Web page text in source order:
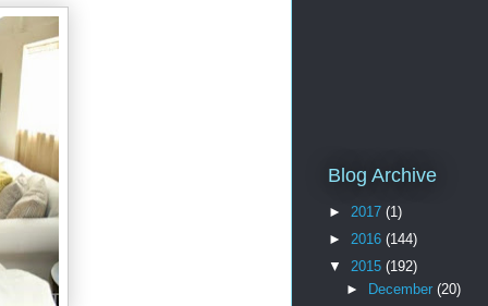
Blog Archive
► 2017 (1)
► 2016 (144)
▼ 2015 (192)
►
December (20)